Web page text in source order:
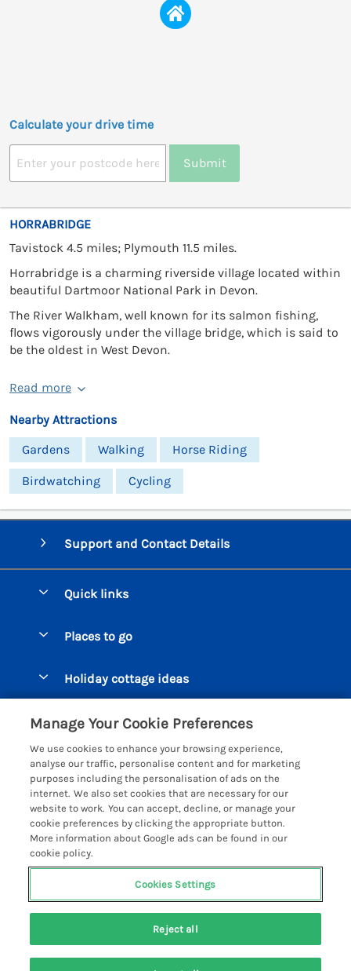
Calculate your drive time
Submit
HORRABRIDGE
Tavistock 4.5 miles; Plymouth 11.5 miles.
Horrabridge is a charming riverside village located within
beautiful Dartmoor National Park in Devon.
The River Walkham, well known for its salmon fishing,
flows vigorously under the village bridge, which is said to
be the oldest in West Devon.
Read more
Nearby Attractions
Gardens
Walking Horse Riding
Birdwatching Cycling
Support and Contact Details
Quick links
Manage cookie preferences
Places to go
Bigbury on Sea Cottages
Burgh Island Cottages
Chagford Cottages
Cornwall Cottages - All
Dartmoor Cottages - All
Devon Cottages - All
Dittisham Cottages
Dorset Cottages - All
East Devon Cottages
Holiday cottage ideas
Large Holiday Homes
Dog Friendly Cottages
Luxury Holiday cottages
Eco Friendly Holiday Cottages
Cottages with a Hot Tub
Holiday Cottages on Farms
Customer Reviews Policy
More information & policies
Privacy policy
Cookie policy
Manage cookie preferences
Investor relations
Registration No: 4469189
VAT Registration No: 204979488
One City Place, Chester, Cheshire, CH1 3BQ, United Kingdom
Manage Your Cookie Preferences
We use cookies to enhance your browsing experience,
analyse our traffic, personalise content and for marketing
purposes including the personalisation of ads on the
internet. We also set cookies that are necessary for our
website to work. You can accept, decline, or manage your
cookie preferences by clicking the appropriate button.
More information about Google ads can be found in our
cookie policy.
Cookies Settings
Reject all